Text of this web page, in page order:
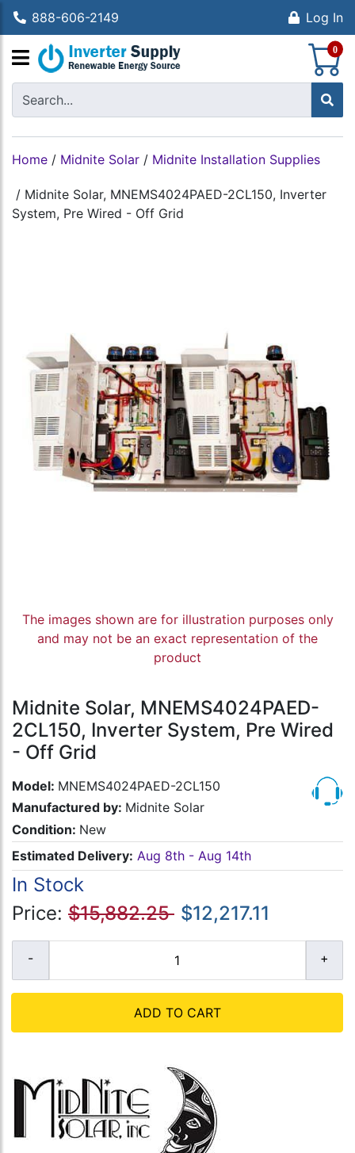
888-606-2149 Log In
0
Home / Midnite Solar / Midnite Installation Supplies
/ Midnite Solar, MNEMS4024PAED-2CL150, Inverter
System, Pre Wired - Off Grid
The images shown are for illustration purposes only
and may not be an exact representation of the
product
Midnite Solar, MNEMS4024PAED-
2CL150, Inverter System, Pre Wired
- Off Grid
Model: MNEMS4024PAED-2CL150
Manufactured by: Midnite Solar
Condition: New
Estimated Delivery: Aug 8th - Aug 14th
In Stock
Price: $15,882.25 $12,217.11
ADD TO CART